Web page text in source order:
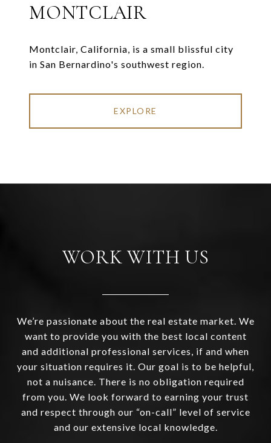
MONTCLAIR
Montclair, California, is a small blissful city
in San Bernardino's southwest region.
EXPLORE
WORK WITH US
We’re passionate about the real estate market. We
want to provide you with the best local content
and additional professional services, if and when
your situation requires it. Our goal is to be helpful,
not a nuisance. There is no obligation required
from you. We look forward to earning your trust
and respect through our “on-call” level of service
and our extensive local knowledge.